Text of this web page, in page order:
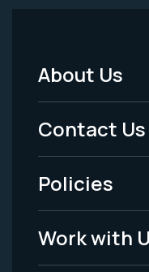
Footer
Menu
-
Legal
About Us
Contact Us
Policies
Work with